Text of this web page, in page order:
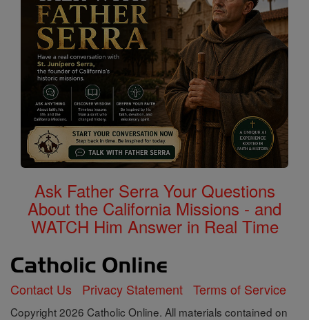
Ask Father Serra Your Questions
About the California Missions - and
WATCH Him Answer in Real Time
Contact Us Privacy Statement Terms of Service
Copyright 2026 Catholic Online. All materials contained on